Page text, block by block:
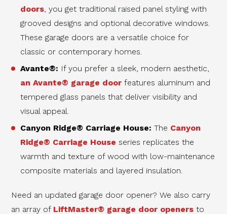
doors, you get traditional raised panel styling with
grooved designs and optional decorative windows.
These garage doors are a versatile choice for
classic or contemporary homes.
Avante®: If you prefer a sleek, modern aesthetic,
an Avante® garage door features aluminum and
tempered glass panels that deliver visibility and
visual appeal.
Canyon Ridge® Carriage House: The Canyon
Ridge® Carriage House series replicates the
warmth and texture of wood with low-maintenance
composite materials and layered insulation.
Need an updated garage door opener? We also carry
an array of LiftMaster® garage door openers to